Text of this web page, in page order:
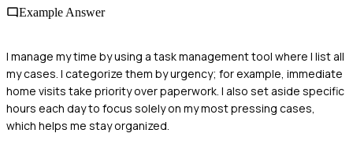
Example Answer
I manage my time by using a task management tool where I list all
my cases. I categorize them by urgency; for example, immediate
home visits take priority over paperwork. I also set aside specific
hours each day to focus solely on my most pressing cases,
which helps me stay organized.